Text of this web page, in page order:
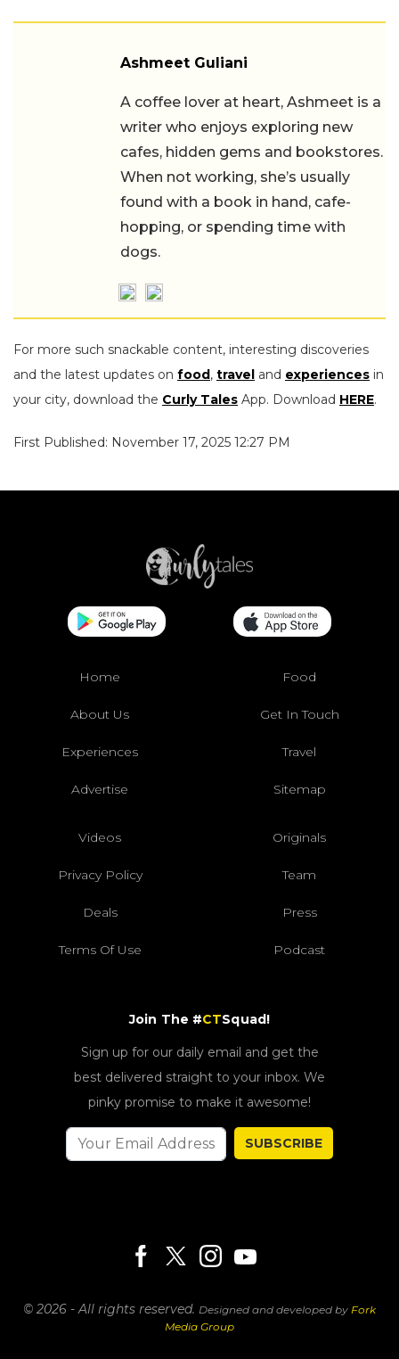
Ashmeet Guliani
A coffee lover at heart, Ashmeet is a
writer who enjoys exploring new
cafes, hidden gems and bookstores.
When not working, she’s usually
found with a book in hand, cafe-
hopping, or spending time with
dogs.
For more such snackable content, interesting discoveries
and the latest updates on food, travel and experiences in
your city, download the Curly Tales App. Download HERE.
First Published: November 17, 2025 12:27 PM
Home Food
About Us Get In Touch
Experiences Travel
Advertise Sitemap
Videos Originals
Privacy Policy Team
Deals Press
Terms Of Use Podcast
Join The #CTSquad!
Sign up for our daily email and get the
best delivered straight to your inbox. We
pinky promise to make it awesome!
SUBSCRIBE
© 2026 - All rights reserved. Designed and developed by Fork
Media Group